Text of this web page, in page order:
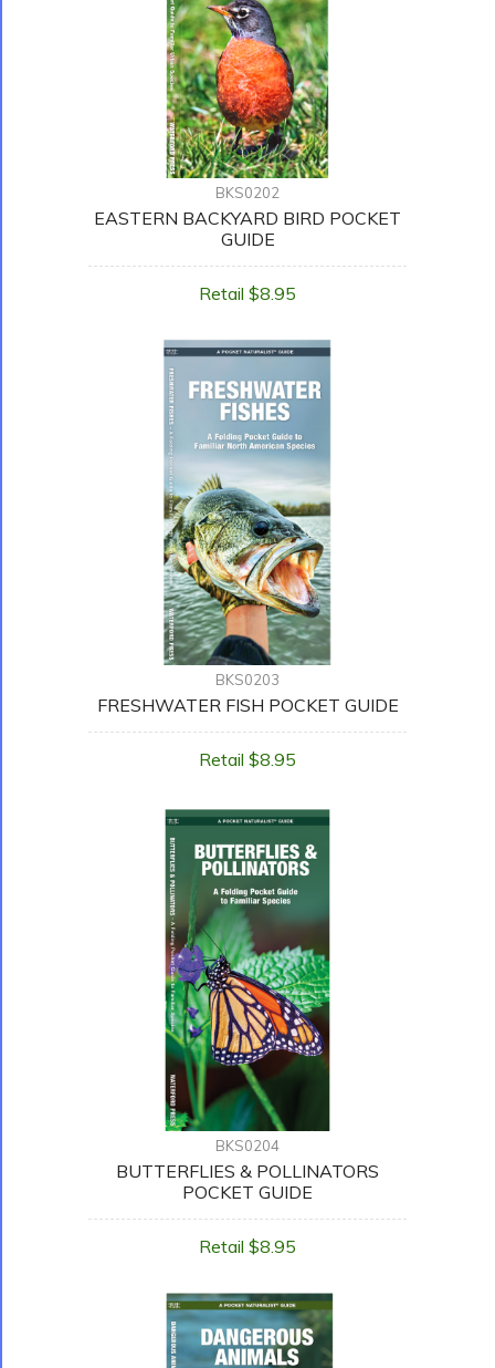
BKS0202
EASTERN BACKYARD BIRD POCKET
GUIDE
Retail $8.95
BKS0203
FRESHWATER FISH POCKET GUIDE
Retail $8.95
BKS0204
BUTTERFLIES & POLLINATORS
POCKET GUIDE
Retail $8.95